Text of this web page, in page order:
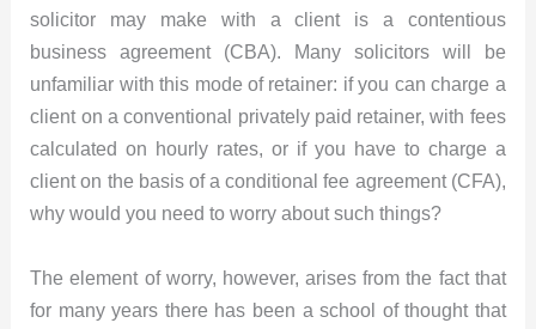
solicitor may make with a client is a contentious
business agreement (CBA). Many solicitors will be
unfamiliar with this mode of retainer: if you can charge a
client on a conventional privately paid retainer, with fees
calculated on hourly rates, or if you have to charge a
client on the basis of a conditional fee agreement (CFA),
why would you need to worry about such things?
The element of worry, however, arises from the fact that
for many years there has been a school of thought that